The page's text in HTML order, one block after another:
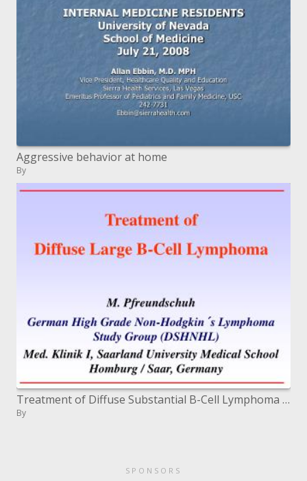
Aggressive behavior at home
By
Treatment of Diffuse Substantial B-Cell Lymphoma M. Pfreundschuh German High Review Non-Hodgkin's Lymphoma Study Bunch (
By
SPONSORS